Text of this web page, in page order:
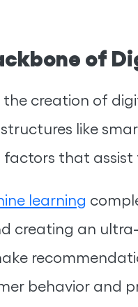
of
creation of
like
that
learning
creating an
behavior and